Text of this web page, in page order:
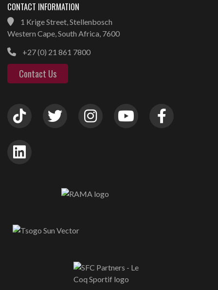
CONTACT INFORMATION
1 Krige Street, Stellenbosch
Western Cape, South Africa, 7600
+27 (0) 21 861 7800
Contact Us